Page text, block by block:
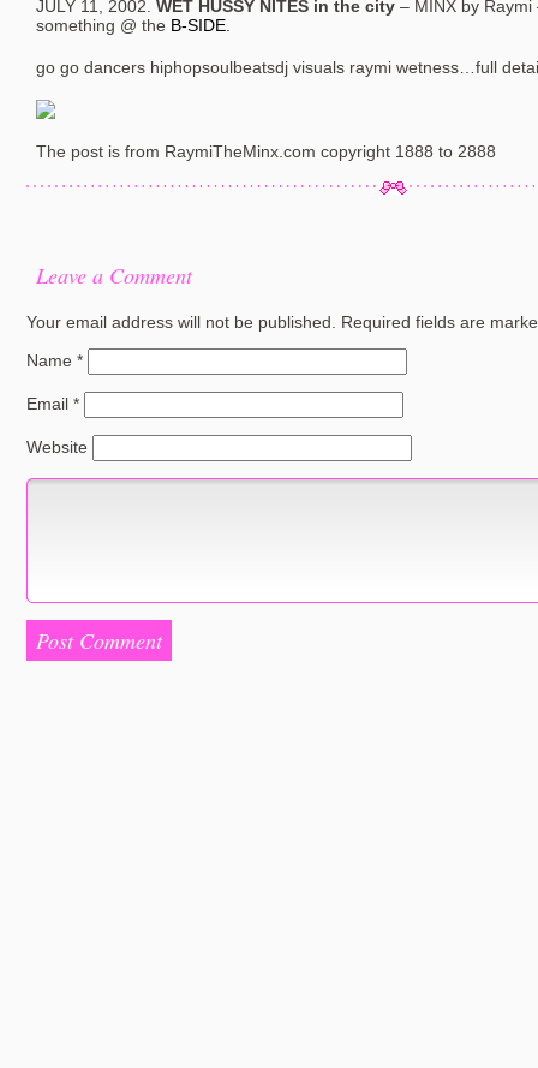
JULY 11, 2002. WET HUSSY NITES in the city – MINX by
something @ the B-SIDE.
go go dancers hiphopsoulbeatsdj visuals raymi wetness…full
The post is from RaymiTheMinx.com copyright 1888 to 2888
Leave a Comment
Your email address will not be published.
Required fields are
Name *
Email *
Website